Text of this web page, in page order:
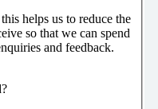
helps us to reduce the
so that we can spend
and feedback.